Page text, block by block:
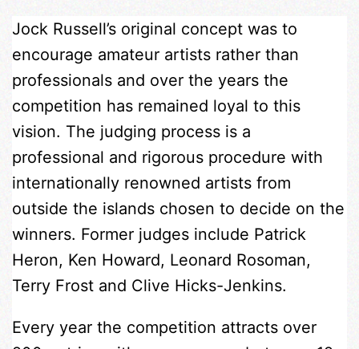
Jock Russell’s original concept was to
encourage amateur artists rather than
professionals and over the years the
competition has remained loyal to this
vision. The judging process is a
professional and rigorous procedure with
internationally renowned artists from
outside the islands chosen to decide on the
winners. Former judges include Patrick
Heron, Ken Howard, Leonard Rosoman,
Terry Frost and Clive Hicks-Jenkins.
Every year the competition attracts over